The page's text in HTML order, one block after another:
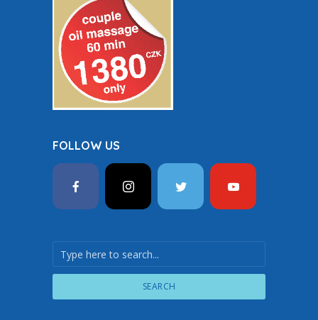
FOLLOW US
SEARCH